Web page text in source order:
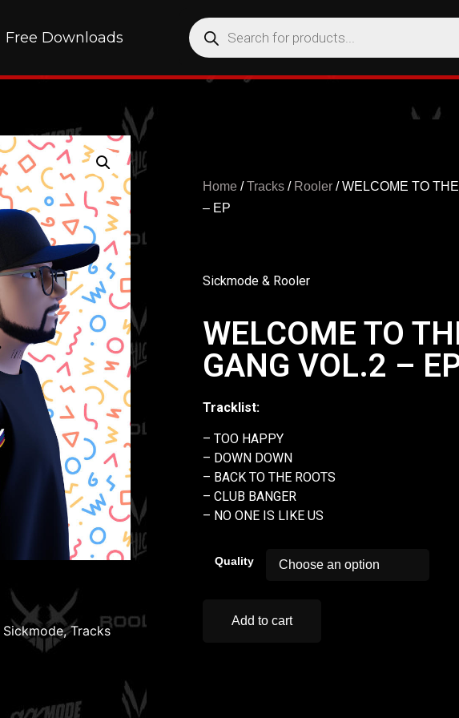
Free Downloads
Sickmode,Tracks
Home /Tracks / Rooler / WELCOME TO
– EP
Sickmode & Rooler
WELCOME TO
GANG VOL.2 –
Tracklist:
– TOO HAPPY
– DOWN DOWN
– BACK TO THE ROOTS
– CLUB BANGER
– NO ONE IS LIKE US
Quality
Add to cart